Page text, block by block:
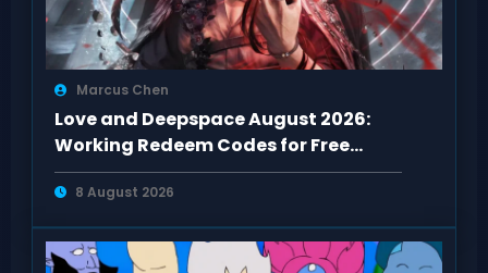
Marcus Chen
Love and Deepspace August 2026:
Working Redeem Codes for Free
Rewards
8 August 2026